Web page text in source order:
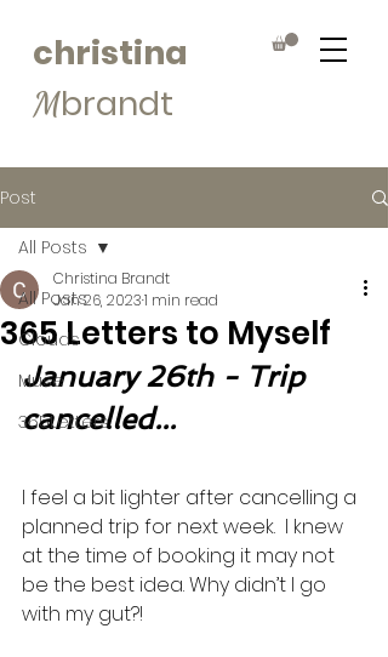
christina
Mbrandt
Post
All Posts
Clouds
Muse
365Letters
All Posts
365 Letters to Myself
Christina Brandt
Jan 26, 20231 min read
January 26th - Trip
cancelled...
I feel a bit lighter after cancelling a
planned trip for next week.  I knew
at the time of booking it may not
be the best idea. Why didn’t I go
with my gut?!